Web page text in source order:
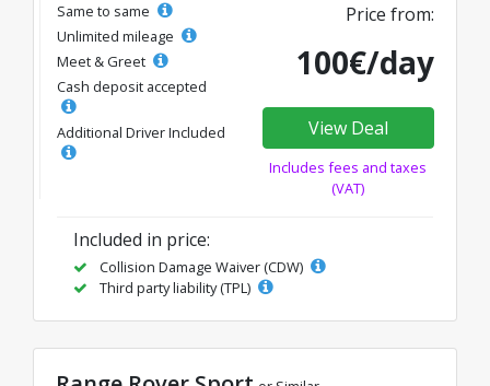
Same to same
Unlimited mileage
Meet & Greet
Cash deposit accepted
Additional Driver Included
Price from:
100€/day
View Deal
Includes fees and taxes
(VAT)
Included in price:
Collision Damage Waiver (CDW)
Third party liability (TPL)